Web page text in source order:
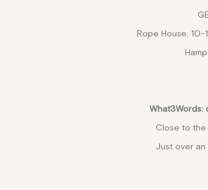
Rope House, 10-
What3Words:
Close to the
Just over an